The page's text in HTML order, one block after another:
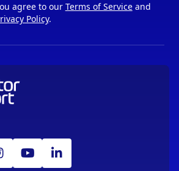
agree to our Terms of Serviceand
Policy.